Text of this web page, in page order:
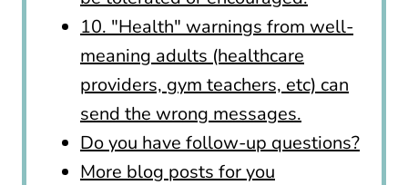
10. "Health" warnings from well-
meaning adults (healthcare
providers, gym teachers, etc) can
send the wrong messages.
Do you have follow-up questions?
More blog posts for you